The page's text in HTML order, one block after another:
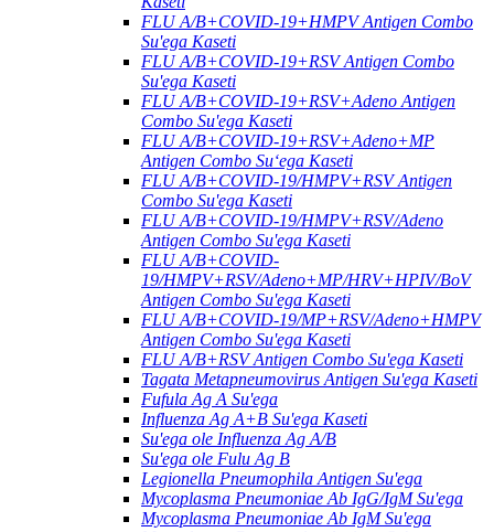
FLU A/B+COVID-19+HMPV Antigen Combo
Su'ega Kaseti
FLU A/B+COVID-19+RSV Antigen Combo
Su'ega Kaseti
FLU A/B+COVID-19+RSV+Adeno Antigen
Combo Su'ega Kaseti
FLU A/B+COVID-19+RSV+Adeno+MP
Antigen Combo Suʻega Kaseti
FLU A/B+COVID-19/HMPV+RSV Antigen
Combo Su'ega Kaseti
FLU A/B+COVID-19/HMPV+RSV/Adeno
Antigen Combo Su'ega Kaseti
FLU A/B+COVID-
19/HMPV+RSV/Adeno+MP/HRV+HPIV/BoV
Antigen Combo Su'ega Kaseti
FLU A/B+COVID-19/MP+RSV/Adeno+HMPV
Antigen Combo Su'ega Kaseti
FLU A/B+RSV Antigen Combo Su'ega Kaseti
Tagata Metapneumovirus Antigen Su'ega Kaseti
Fufula Ag A Su'ega
Influenza Ag A+B Su'ega Kaseti
Su'ega ole Influenza Ag A/B
Su'ega ole Fulu Ag B
Legionella Pneumophila Antigen Su'ega
Mycoplasma Pneumoniae Ab IgG/IgM Su'ega
Mycoplasma Pneumoniae Ab IgM Su'ega